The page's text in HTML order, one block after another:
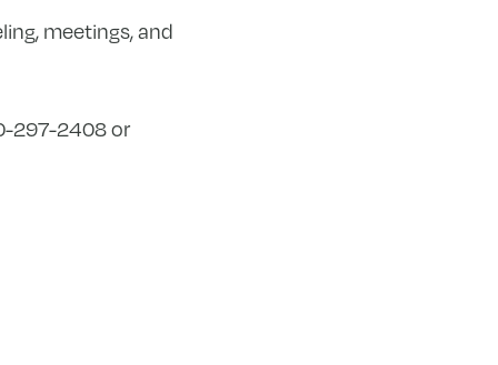
meetings, and
297-2408 or